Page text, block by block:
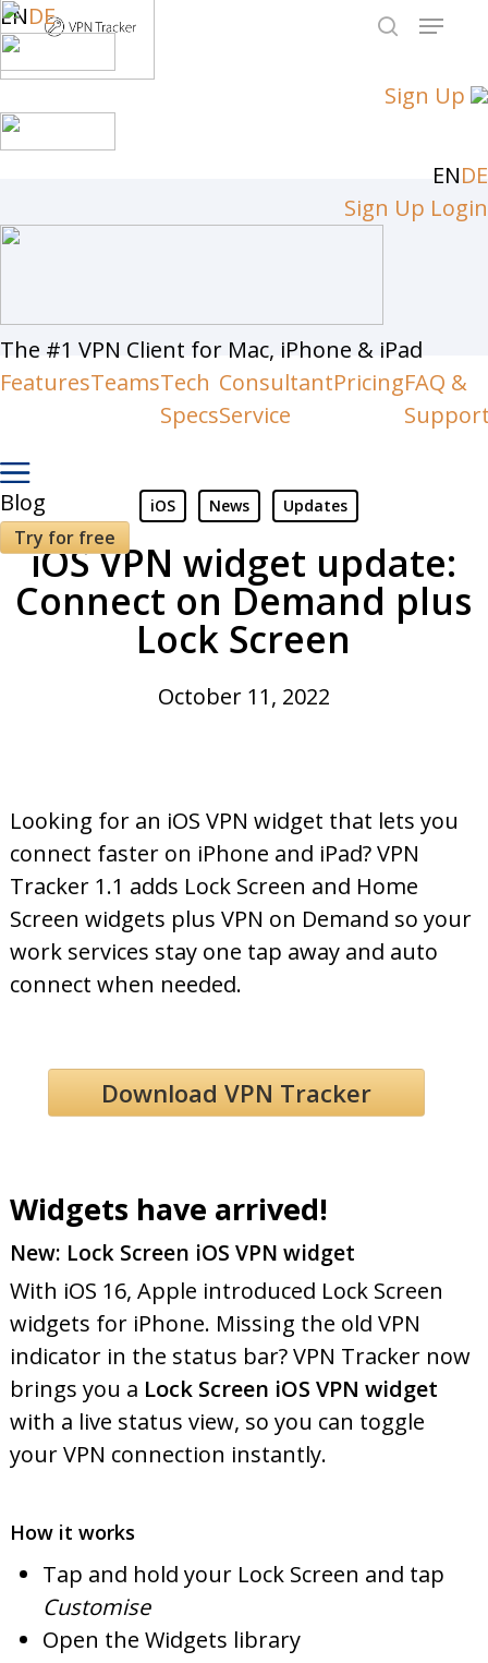
ENDE
Sign Up
ENDE
Sign Up Login
The #1 VPN Client for Mac, iPhone & iPad
FeaturesTeamsTech
Specs
Consultant
Service
PricingFAQ &
Blog
Try for free
Skip
to
main
content
Menu
iOS News Updates
iOS VPN widget update:
Connect on Demand plus
Lock Screen
October 11, 2022
Looking for an iOS VPN widget that lets you
connect faster on iPhone and iPad? VPN
Tracker 1.1 adds Lock Screen and Home
Screen widgets plus VPN on Demand so your
work services stay one tap away and auto
connect when needed.
Download VPN Tracker
Widgets have arrived!
New: Lock Screen iOS VPN widget
With iOS 16, Apple introduced Lock Screen
widgets for iPhone. Missing the old VPN
indicator in the status bar? VPN Tracker now
brings you a Lock Screen iOS VPN widget
with a live status view, so you can toggle
your VPN connection instantly.
How it works
Tap and hold your Lock Screen and tap
Customise
Open the Widgets library